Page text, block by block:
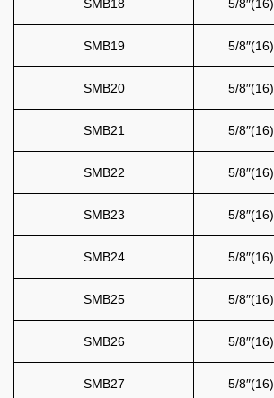
SMB18 5/8″(16)
SMB19 5/8″(16)
SMB20 5/8″(16)
SMB21 5/8″(16)
SMB22 5/8″(16)
SMB23 5/8″(16)
SMB24 5/8″(16)
SMB25 5/8″(16)
SMB26 5/8″(16)
SMB27 5/8″(16)